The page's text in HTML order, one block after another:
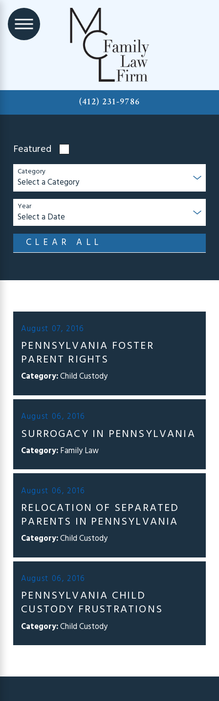
(412) 231-9786
Featured
Category
Year
CLEAR ALL
August 07, 2016
PENNSYLVANIA FOSTER
PARENT RIGHTS
Category:Child Custody
August 06, 2016
SURROGACY IN PENNSYLVANIA
Category:Family Law
August 06, 2016
RELOCATION OF SEPARATED
PARENTS IN PENNSYLVANIA
Category:Child Custody
August 06, 2016
PENNSYLVANIA CHILD
CUSTODY FRUSTRATIONS
Category:Child Custody